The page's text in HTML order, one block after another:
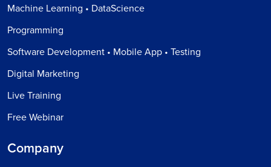
Machine Learning • DataScience
Programming
Software Development • Mobile App • Testing
Digital Marketing
Live Training
Free Webinar
Company